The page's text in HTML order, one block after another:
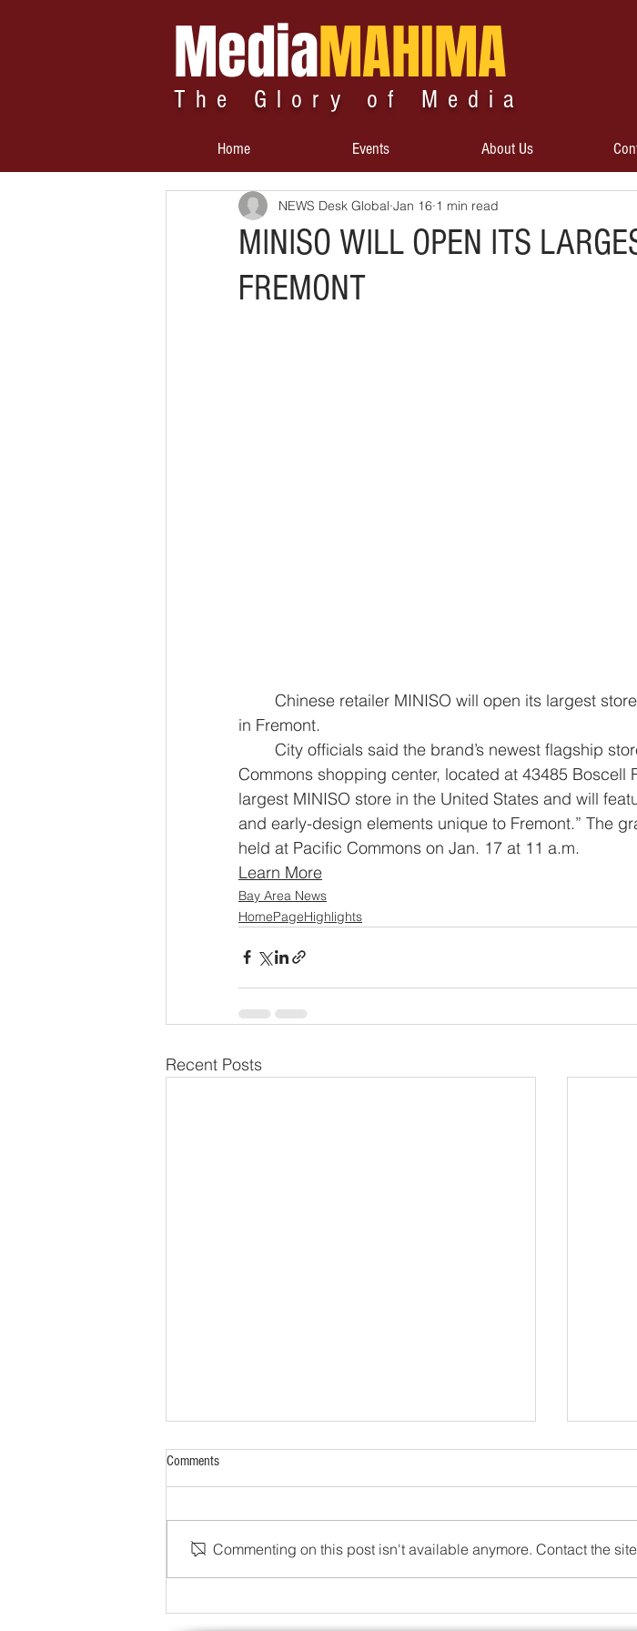
MediaMAHIMA
The Glory of Media
Home Events About Us
MINISO WILL OPEN ITS
FREMONT
NEWS Desk Global Jan 16 1 min read
in Fremont.
Commons shopping center, located at 43485 Boscell
largest MINISO store in the United States and will
and early-design elements unique to Fremont.” The
held at Pacific Commons on Jan. 17 at 11 a.m.
Learn More
Bay Area News
HomePageHighlights
Recent Posts
Comments
Commenting on this post isn't available anymore. Contact the